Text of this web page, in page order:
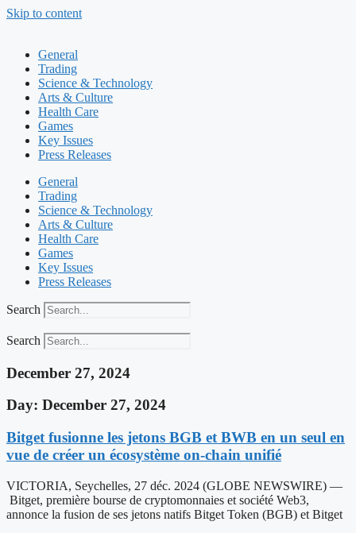
Skip to content
General
Trading
Science & Technology
Arts & Culture
Health Care
Games
Key Issues
Press Releases
General
Trading
Science & Technology
Arts & Culture
Health Care
Games
Key Issues
Press Releases
Search
Search
December 27, 2024
Day: December 27, 2024
Bitget fusionne les jetons BGB et BWB en un seul en
vue de créer un écosystème on-chain unifié
VICTORIA, Seychelles, 27 déc. 2024 (GLOBE NEWSWIRE) —
Bitget, première bourse de cryptomonnaies et société Web3,
annonce la fusion de ses jetons natifs Bitget Token (BGB) et Bitget